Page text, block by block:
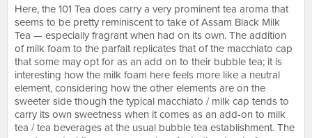
Here, the 101 Tea does carry a very prominent tea aroma that
seems to be pretty reminiscent to take of Assam Black Milk
Tea — especially fragrant when had on its own. The addition
of milk foam to the parfait replicates that of the macchiato cap
that some may opt for as an add on to their bubble tea; it is
interesting how the milk foam here feels more like a neutral
element, considering how the other elements are on the
sweeter side though the typical macchiato / milk cap tends to
carry its own sweetness when it comes as an add-on to milk
tea / tea beverages at the usual bubble tea establishment. The